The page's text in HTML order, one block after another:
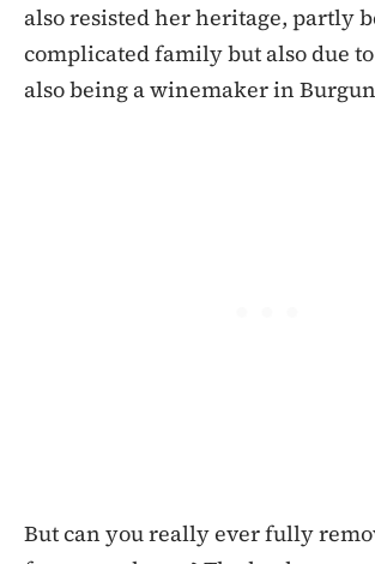
also resisted her heritage, partly
complicated family but also due
also being a winemaker in
But can you really ever fully